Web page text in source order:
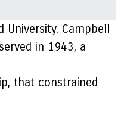
Campbell
in 1943, a
that constrained